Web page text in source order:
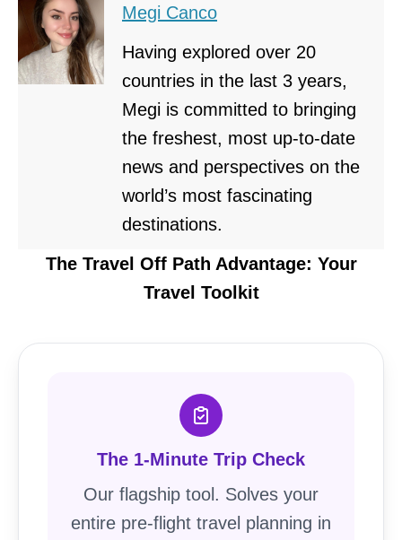
Megi Canco
Having explored over 20
countries in the last 3 years,
Megi is committed to bringing
the freshest, most up-to-date
news and perspectives on the
world’s most fascinating
destinations.
The Travel Off Path Advantage: Your
Travel Toolkit
The 1-Minute Trip Check
Our flagship tool. Solves your
entire pre-flight travel planning in